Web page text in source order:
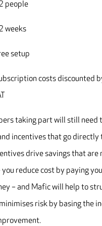
setup
costs discounted
taking part will still need
incentives that go directly
drive savings that
you reduce cost by paying
– and Mafic will help to
risk by basing the